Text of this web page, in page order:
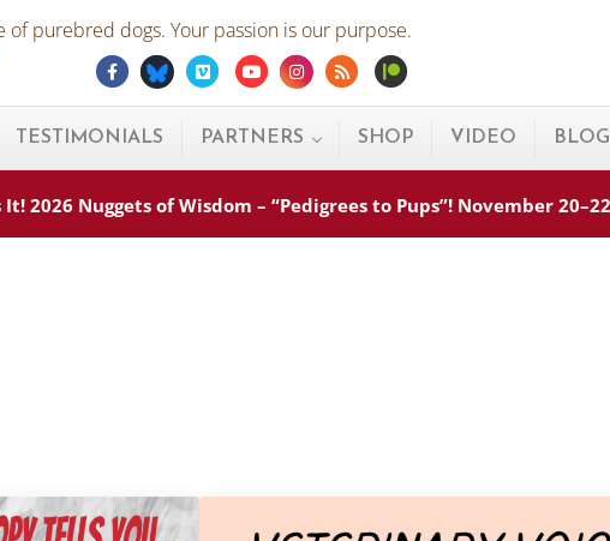
of purebred dogs. Your passion is our purpose.
Facebook
Bluesky Vimeo YoutubeInstagram
Rss
TESTIMONIALS PARTNERS SHOP VIDEO BLOG
It! 2026 Nuggets of Wisdom – “Pedigrees to Pups”! November